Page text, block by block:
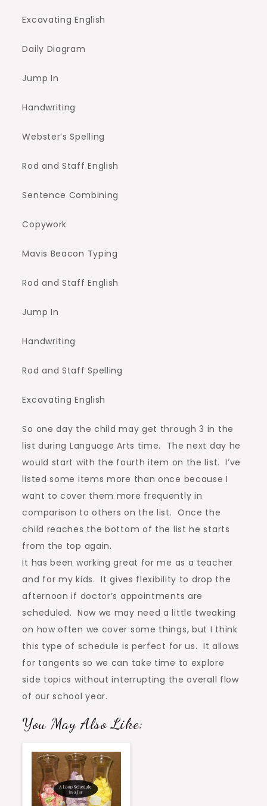
Excavating English
Daily Diagram
Jump In
Handwriting
Webster’s Spelling
Rod and Staff English
Sentence Combining
Copywork
Mavis Beacon Typing
Rod and Staff English
Jump In
Handwriting
Rod and Staff Spelling
Excavating English
So one day the child may get through 3 in the
list during Language Arts time. The next day he
would start with the fourth item on the list. I’ve
listed some items more than once because I
want to cover them more frequently in
comparison to others on the list. Once the
child reaches the bottom of the list he starts
from the top again.
It has been working great for me as a teacher
and for my kids. It gives flexibility to drop the
afternoon if doctor’s appointments are
scheduled. Now we may need a little tweaking
on how often we cover some things, but I think
this type of schedule is perfect for us. It allows
for tangents so we can take time to explore
side topics without interrupting the overall flow
of our school year.
You May Also Like: